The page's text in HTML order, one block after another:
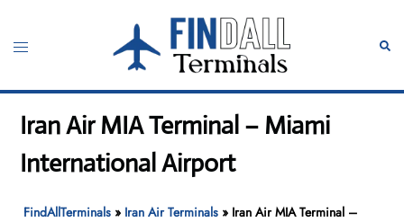
content
Toggle
Iran Air MIA Terminal – Miami
International Airport
FindAllTerminals » Iran Air Terminals » Iran Air MIA Terminal –